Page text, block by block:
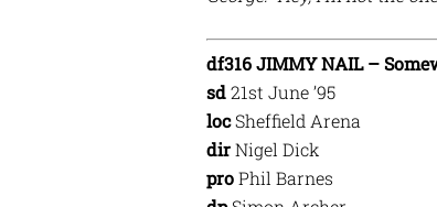
df316 JIMMY NAIL –
sd21st June ’95
locSheffield Arena
dirNigel Dick
proPhil Barnes